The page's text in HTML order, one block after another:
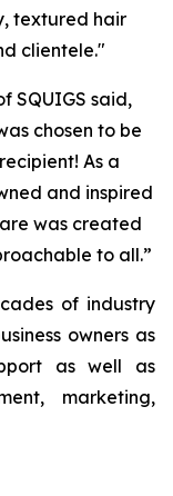
textured hair
clientele."
SQUIGS said,
chosen to be
As a
and inspired
was created
to all.”
of industry
owners as
as well as
marketing,